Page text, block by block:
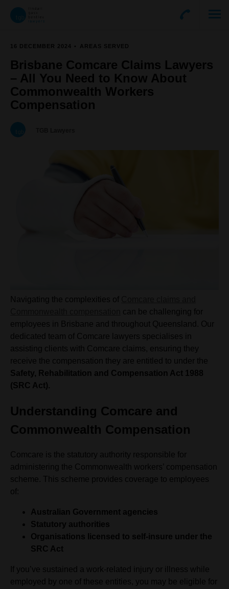
16 DECEMBER 2024 AREAS SERVED
Brisbane Comcare Claims Lawyers
– All You Need to Know About
Commonwealth Workers
Compensation
Navigating the complexities of
can be challenging for
employees in Brisbane and throughout Queensland. Our
dedicated team of Comcare lawyers specialises in
assisting clients with Comcare claims, ensuring they
receive the compensation they are entitled to under the
Safety, Rehabilitation and Compensation Act 1988
(SRC Act).
Understanding Comcare and
Commonwealth Compensation
Comcare is the statutory authority responsible for
administering the Commonwealth workers’ compensation
scheme. This scheme provides coverage to employees
of:
Australian Government agencies
Statutory authorities
Organisations licensed to self-insure under the
SRC Act
If you’ve sustained a work-related injury or illness while
employed by one of these entities, you may be eligible for